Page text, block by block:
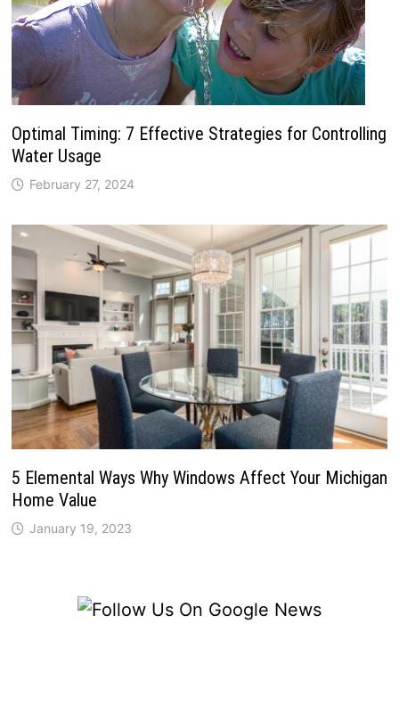
Optimal Timing: 7 Effective Strategies for Controlling
Water Usage
February 27, 2024
5 Elemental Ways Why Windows Affect Your Michigan
Home Value
January 19, 2023